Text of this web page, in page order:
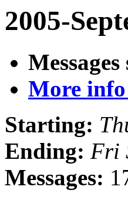
2005-
More
Starting:
Ending: Fri
Messages: